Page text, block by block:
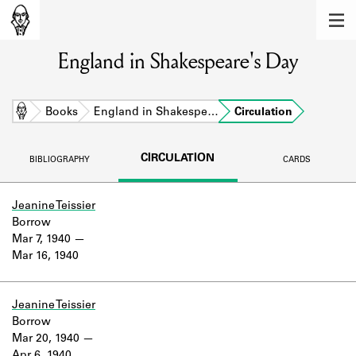
Learn about the members of the lending
library.
BOOKS
DISCOVERIES
Learn about the Shakespeare and
England in Shakespeare's Day
Home Books England in Shakespe… Circulation
BIBLIOGRAPHY CIRCULATION CARDS
Jeanine Teissier
Mar 7, 1940
Mar 16, 1940
Borrow
Jeanine Teissier
Mar 20, 1940
Borrow